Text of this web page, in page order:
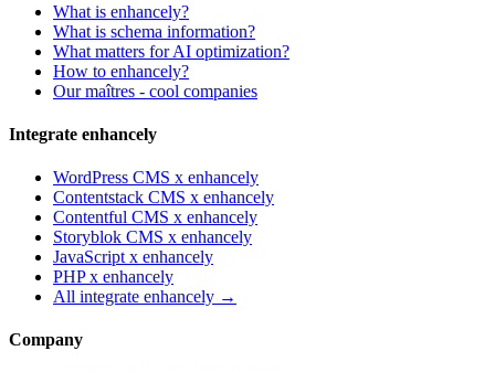
What is enhancely?
What is schema information?
What matters for AI optimization?
How to enhancely?
Our maîtres - cool companies
Integrate enhancely
WordPress CMS x enhancely
Contentstack CMS x enhancely
Contentful CMS x enhancely
Storyblok CMS x enhancely
JavaScript x enhancely
PHP x enhancely
All integrate enhancely →
Company